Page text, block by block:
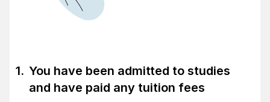
You have been admitted to studies
and have paid any tuition fees